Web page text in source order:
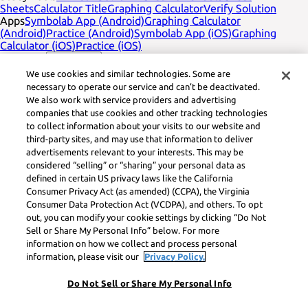
SheetsCalculator TitleGraphing CalculatorVerify Solution
AppsSymbolab App (Android)Graphing Calculator
(Android)Practice (Android)Symbolab App (iOS)Graphing
Calculator (iOS)Practice (iOS)
Company
עברית
PrivacyService TermsCookiesDo not sellLearneo legal
footer titleLearneo Legal Center
Feedback Social Media
Symbolab, a Learneo, Inc. business
© Learneo, Inc. 2024
We use cookies and similar technologies. Some are
necessary to operate our service and can’t be deactivated.
We also work with service providers and advertising
companies that use cookies and other tracking technologies
to collect information about your visits to our website and
third-party sites, and may use that information to deliver
advertisements relevant to your interests. This may be
considered “selling” or “sharing” your personal data as
defined in certain US privacy laws like the California
Consumer Privacy Act (as amended) (CCPA), the Virginia
Consumer Data Protection Act (VCDPA), and others. To opt
out, you can modify your cookie settings by clicking “Do Not
Sell or Share My Personal Info” below. For more
information on how we collect and process personal
information, please visit our
Privacy Policy.
Do Not Sell or Share My Personal Info